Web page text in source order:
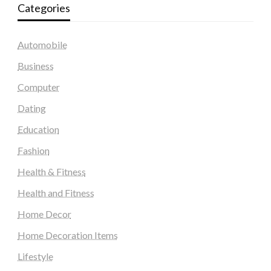
Categories
Automobile
Business
Computer
Dating
Education
Fashion
Health & Fitness
Health and Fitness
Home Decor
Home Decoration Items
Lifestyle